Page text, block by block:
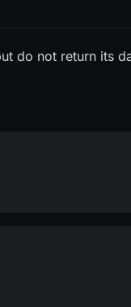
do not return its